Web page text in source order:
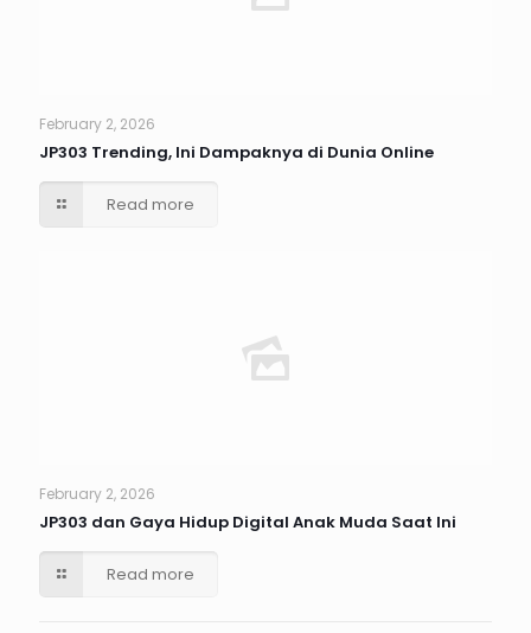
February 2, 2026
JP303 Trending, Ini Dampaknya di Dunia Online
Read more
February 2, 2026
JP303 dan Gaya Hidup Digital Anak Muda Saat Ini
Read more